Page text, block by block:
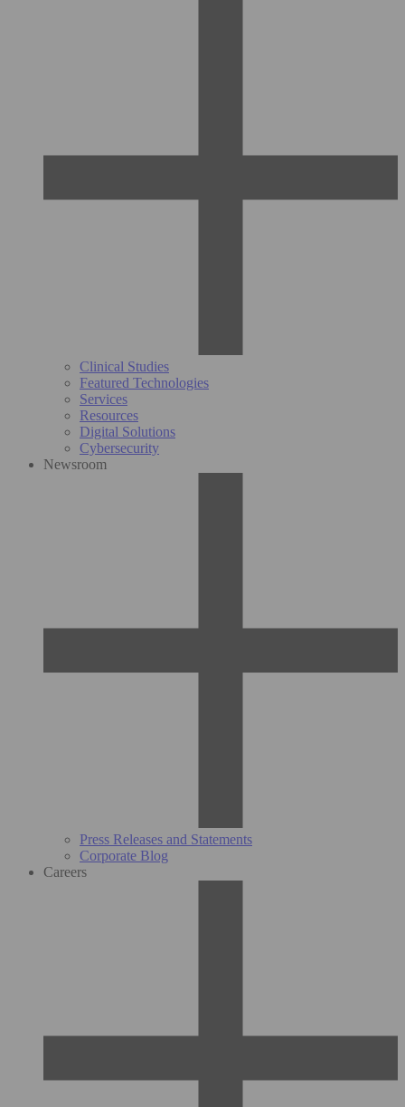
Clinical Studies
Featured Technologies
Services
Resources
Digital Solutions
Cybersecurity
Newsroom
Press Releases and Statements
Corporate Blog
Careers